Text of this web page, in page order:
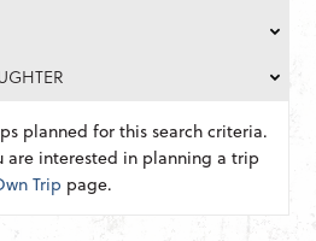
planned for this search criteria.
are interested in planning a trip
Trip page.